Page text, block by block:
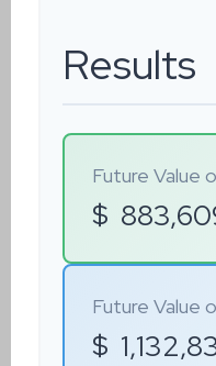
Results
Future Value
$
Future Value
$